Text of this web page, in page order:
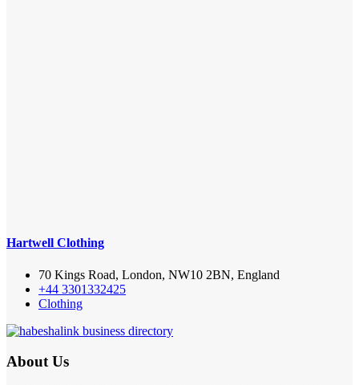
Hartwell Clothing
70 Kings Road, London, NW10 2BN, England
+44 3301332425
Clothing
About Us